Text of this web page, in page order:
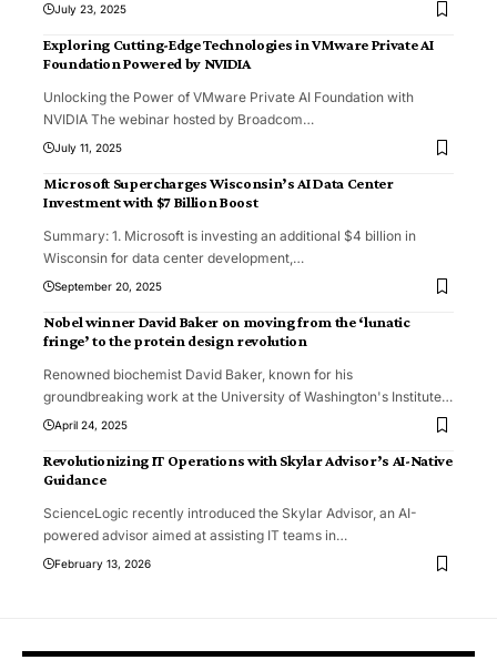
July 23, 2025
Exploring Cutting-Edge Technologies in VMware Private AI
Foundation Powered by NVIDIA
Unlocking the Power of VMware Private AI Foundation with
NVIDIA The webinar hosted by Broadcom…
July 11, 2025
Microsoft Supercharges Wisconsin’s AI Data Center
Investment with $7 Billion Boost
Summary: 1. Microsoft is investing an additional $4 billion in
Wisconsin for data center development, …
September 20, 2025
Nobel winner David Baker on moving from the ‘lunatic
fringe’ to the protein design revolution
Renowned biochemist David Baker, known for his
groundbreaking work at the University of Washington's Institute…
April 24, 2025
Revolutionizing IT Operations with Skylar Advisor’s AI-Native
Guidance
ScienceLogic recently introduced the Skylar Advisor, an AI-
powered advisor aimed at assisting IT teams in…
February 13, 2026